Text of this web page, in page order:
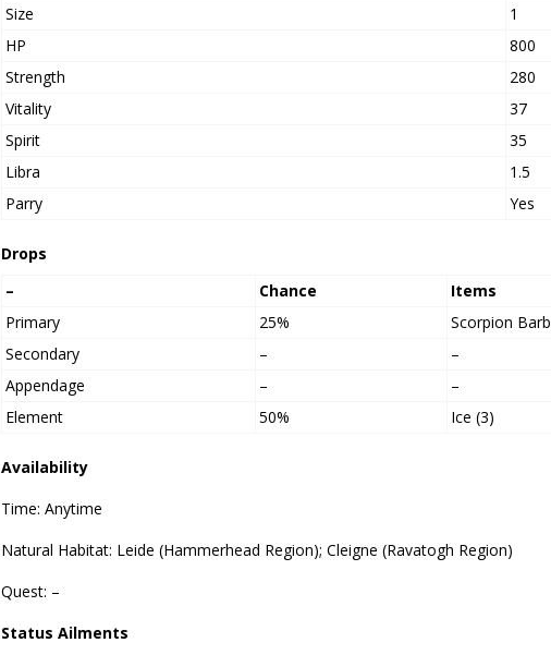
Size
1
HP
800
Strength
280
Vitality
37
Spirit
35
Libra
1.5
Parry
Yes
Drops
–
Chance
Items
Primary
25%
Scorpion Barb
Secondary
–
–
Appendage
–
–
Element
50% Ice (3)
Availability
Time: Anytime
Natural Habitat: Leide (Hammerhead Region); Cleigne (Ravatogh Region)
Quest: –
Status Ailments